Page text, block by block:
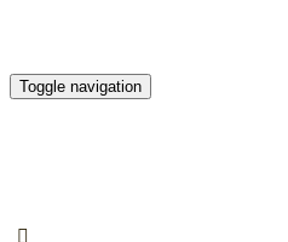
Toggle navigation